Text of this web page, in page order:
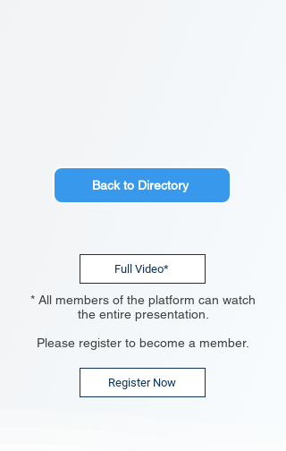
Back to Directory
Full Video*
* All members of the platform can watch
the entire presentation.
Please register to become a member.
Register Now